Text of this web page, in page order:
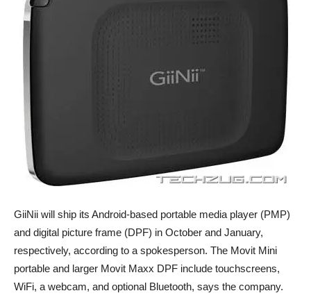
GiiNii will ship its Android-based portable media player (PMP)
and digital picture frame (DPF) in October and January,
respectively, according to a spokesperson. The Movit Mini
portable and larger Movit Maxx DPF include touchscreens,
WiFi, a webcam, and optional Bluetooth, says the company.